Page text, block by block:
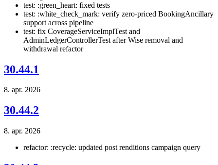
test: :green_heart: fixed tests
test: :white_check_mark: verify zero-priced BookingAncillary
support across pipeline
test: fix CoverageServiceImplTest and
AdminLedgerControllerTest after Wise removal and
withdrawal refactor
30.44.1
8. apr. 2026
30.44.2
8. apr. 2026
refactor: :recycle: updated post renditions campaign query